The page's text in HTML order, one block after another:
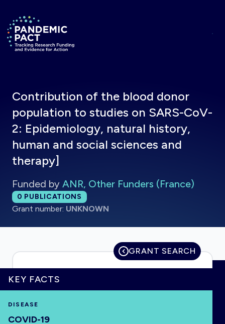
Return to homepage
VISUALISE
Contribution of the blood donor
population to studies on SARS-CoV-
2: Epidemiology, natural history,
human and social sciences and
therapy]
Funded by ANR, Other Funders (France)
Total publications:
0 PUBLICATIONS
Grant number: UNKNOWN
GRANT SEARCH
KEY FACTS
DISEASE
COVID-19